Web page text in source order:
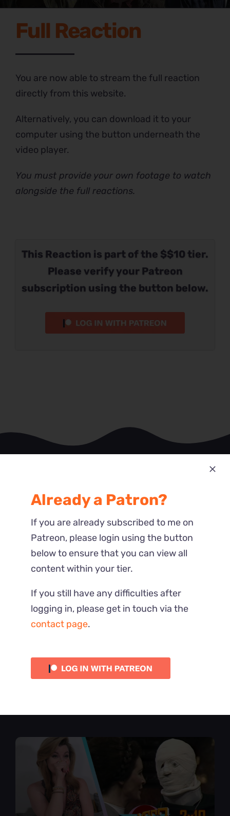
This Reaction is part of the $$10 tier.
Please verify your Patreon
subscription using the button below.
Full Reaction
You are now able to stream the full reaction
directly from this website.
Alternatively, you can download it to your
computer using the button underneath the
video player.
You must provide your own footage to watch
alongside the full reactions.
Most Recent
Reactions
Already a Patron?
If you are already subscribed to me on
Patreon, please login using the button
below to ensure that you can view all
content within your tier.
If you still have any difficulties after
logging in, please get in touch via the
contact page.